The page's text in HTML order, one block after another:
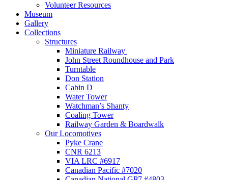
Volunteer Resources
Museum
Gallery
Collections
Structures
Miniature Railway
John Street Roundhouse and Park
Turntable
Don Station
Cabin D
Water Tower
Watchman’s Shanty
Coaling Tower
Railway Garden & Boardwalk
Our Locomotives
Pyke Crane
CNR 6213
VIA LRC #6917
Canadian Pacific #7020